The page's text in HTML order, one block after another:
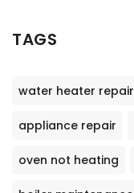
TAGS
water heater repair
appliance repair
oven not heating